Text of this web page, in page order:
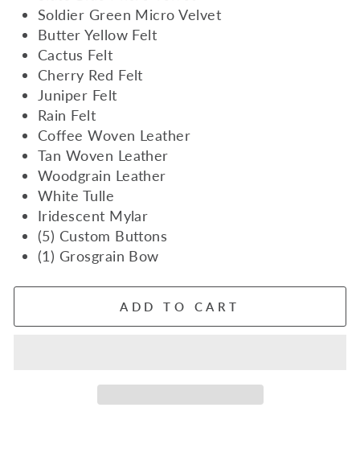
Soldier Green Micro Velvet
Butter Yellow Felt
Cactus Felt
Cherry Red Felt
Juniper Felt
Rain Felt
Coffee Woven Leather
Tan Woven Leather
Woodgrain Leather
White Tulle
Iridescent Mylar
(5) Custom Buttons
(1) Grosgrain Bow
ADD TO CART